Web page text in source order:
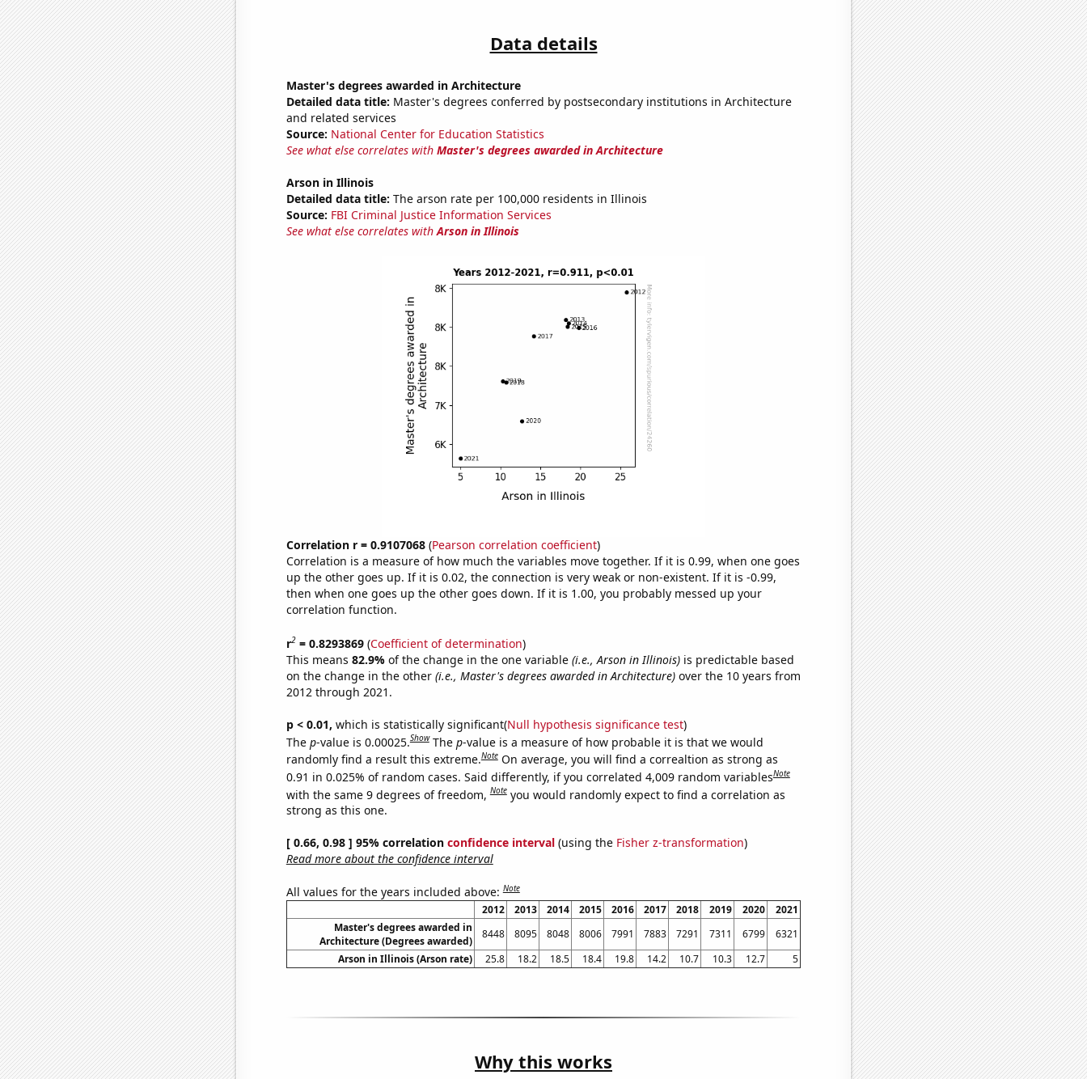
Data details
Master's degrees awarded in Architecture
Detailed data title: Master's degrees conferred by postsecondary institutions in Architecture
and related services
Source: National Center for Education Statistics
See what else correlates with Master's degrees awarded in Architecture
Arson in Illinois
Detailed data title: The arson rate per 100,000 residents in Illinois
Source: FBI Criminal Justice Information Services
See what else correlates withArson in Illinois
Correlation r = 0.9107068(Pearson correlation coefficient)
Correlation is a measure of how much the variables move together. If it is 0.99, when one goes
up the other goes up. If it is 0.02, the connection is very weak or non-existent. If it is -0.99,
then when one goes up the other goes down. If it is 1.00, you probably messed up your
correlation function.
r2= 0.8293869(Coefficient of determination)
This means 82.9% of the change in the one variable (i.e., Arson in Illinois)is predictable based
on the change in the other (i.e., Master's degrees awarded in Architecture)over the 10 years from
2012 through 2021.
p < 0.01, which is statistically significant(Null hypothesis significance test)
The p-value is 0.00025.Show The p-value is a measure of how probable it is that we would
randomly find a result this extreme.Note On average, you will find a correaltion as strong as
0.91 in 0.025% of random cases. Said differently, if you correlated 4,009 random variablesNote
with the same 9 degrees of freedom,Note you would randomly expect to find a correlation as
strong as this one.
[ 0.66, 0.98 ] 95% correlation confidence interval(using the Fisher z-transformation)
Read more about the confidence interval
All values for the years included above:Note
2012 2013 2014 2015 2016 2017 2018 2019 2020
2021
Master's degrees awarded in
Architecture (Degrees awarded)
8448 8095 8048 8006 7991 7883 7291 7311 6799
6321
Arson in Illinois (Arson rate)
25.8 18.2 18.5 18.4 19.8 14.2 10.7 10.3 12.7 5
Why this works